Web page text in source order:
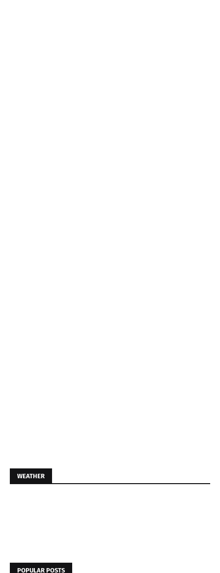
WEATHER
POPULAR POSTS